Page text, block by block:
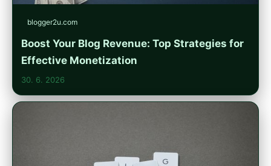
blogger2u.com
Boost Your Blog Revenue: Top Strategies for
Effective Monetization
30. 6. 2026